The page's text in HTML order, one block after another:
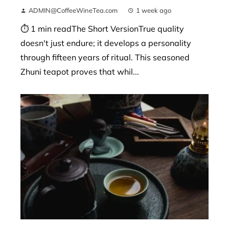
ADMIN@CoffeeWineTea.com 1 week ago
⏱ 1 min readThe Short VersionTrue quality
doesn't just endure; it develops a personality
through fifteen years of ritual. This seasoned
Zhuni teapot proves that whil...